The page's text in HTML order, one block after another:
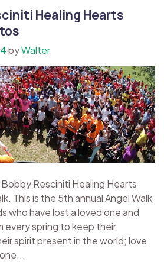
Healing Hearts
byWalter
Resciniti Healing Hearts
This is the 5th annual Angel Walk
who have lost a loved one and
every spring to keep their
spirit present in the world; love